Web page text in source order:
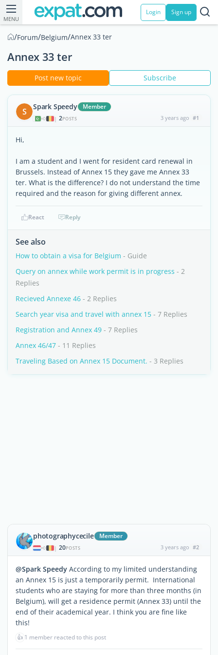
MENU
Login Sign up
/Forum/Belgium/Annex 33 ter
Annex 33 ter
Post new topic Subscribe
S Spark Speedy Member
| 2POSTS 3 years ago #1
Hi,
I am a student and I went for resident card renewal in
Brussels. Instead of Annex 15 they gave me Annex 33
ter. What is the difference? I do not understand the time
required and the reason for giving different annex.
React Reply
See also
How to obtain a visa for Belgium - Guide
Query on annex while work permit is in progress - 2
Replies
Recieved Annexe 46 - 2 Replies
Search year visa and travel with annex 15 - 7 Replies
Registration and Annex 49 - 7 Replies
Annex 46/47 - 11 Replies
Traveling Based on Annex 15 Document. - 3 Replies
photographycecile Member
| 20POSTS 3 years ago #2
@Spark Speedy According to my limited understanding
an Annex 15 is just a temporarily permit. International
students who are staying for more than three months (in
Belgium), will get a residence permit (Annex 33) until the
end of their academical year. I think you are fine like
this!
👍 1 member reacted to this post